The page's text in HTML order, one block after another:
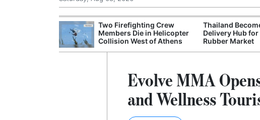
Two Firefighting Crew
Members Die in Helicopter
Collision West of Athens
Thailand
Delivery Hub for
Rubber Market
Evolve MMA
and Wellness